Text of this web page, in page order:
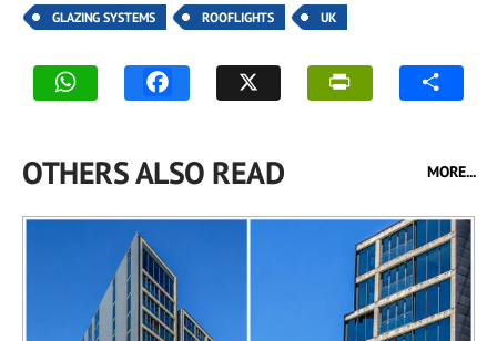
GLAZING SYSTEMS ROOFLIGHTS UK
OTHERS ALSO READ MORE...